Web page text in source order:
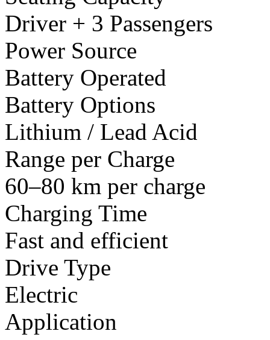
Driver + 3 Passengers
Power Source
Battery Operated
Battery Options
Lithium / Lead Acid
Range per Charge
60–80 km per charge
Charging Time
Fast and efficient
Drive Type
Electric
Application